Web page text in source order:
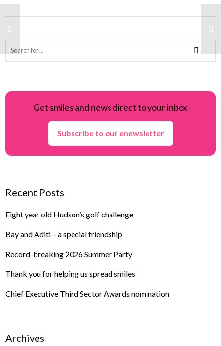
Get smiles and news direct to your inbox
Subscribe to our enewsletter
Recent Posts
Eight year old Hudson’s golf challenge
Bay and Aditi – a special friendship
Record-breaking 2026 Summer Party
Thank you for helping us spread smiles
Chief Executive Third Sector Awards nomination
Archives